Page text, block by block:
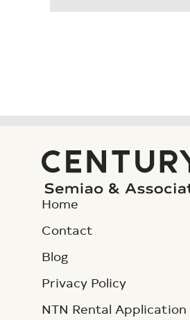
Home
Contact
Blog
Privacy Policy
NTN Rental Application